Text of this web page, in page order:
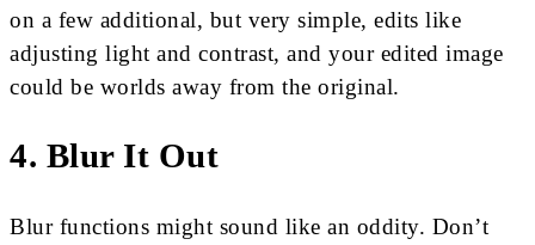
on a few additional, but very simple, edits like
adjusting light and contrast, and your edited image
could be worlds away from the original.
4. Blur It Out
Blur functions might sound like an oddity. Don’t